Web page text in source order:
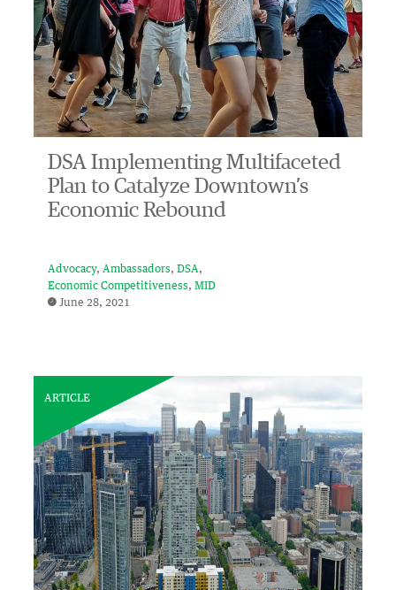
DSA Implementing Multifaceted
Plan to Catalyze Downtown’s
Economic Rebound
Advocacy Ambassadors
DSA
Economic Competitiveness
MID
June 28, 2021
ARTICLE